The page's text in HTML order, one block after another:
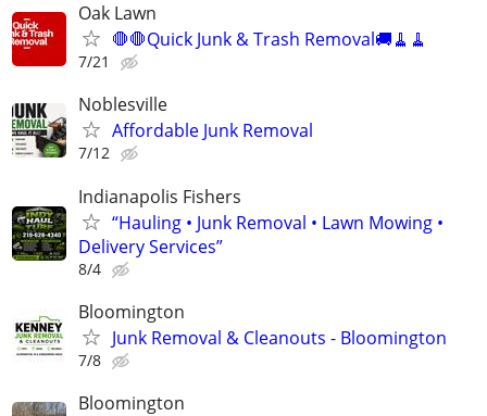
Oak Lawn
🛑🛑Quick Junk & Trash Removal🚚🧹🧹
7/21
Noblesville
Affordable Junk Removal
7/12
Indianapolis Fishers
“Hauling • Junk Removal • Lawn Mowing •
Delivery Services”
8/4
Bloomington
Junk Removal & Cleanouts - Bloomington
7/8
Bloomington